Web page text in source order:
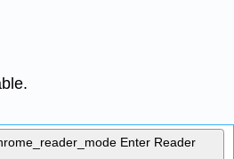
Enter Reader